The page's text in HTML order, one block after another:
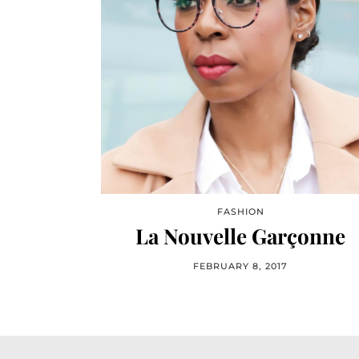
FASHION
La Nouvelle Garçonne
FEBRUARY 8, 2017